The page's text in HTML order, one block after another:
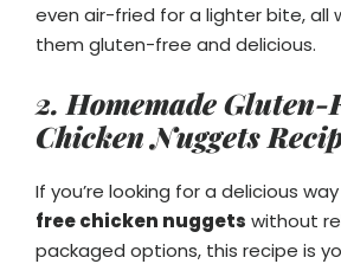
even air-fried for a lighter bite, all
them gluten-free and delicious.
2. Homemade Gluten-
Chicken Nuggets
If you’re looking for a delicious
free chicken nuggets without
packaged options, this recipe is